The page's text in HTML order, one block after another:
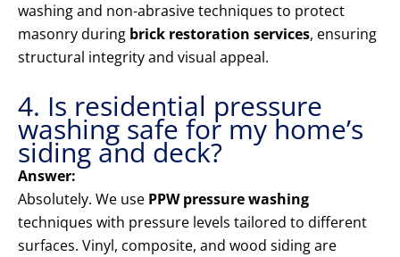
washing and non-abrasive techniques to protect
masonry during brick restoration services, ensuring
structural integrity and visual appeal.
4. Is residential pressure
washing safe for my home’s
siding and deck?
Answer:
Absolutely. We use PPW pressure washing
techniques with pressure levels tailored to different
surfaces. Vinyl, composite, and wood siding are